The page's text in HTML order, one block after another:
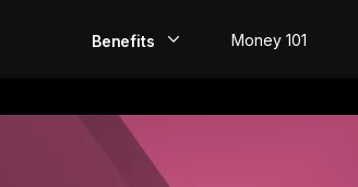
Benefits
Build Credit
Money 101